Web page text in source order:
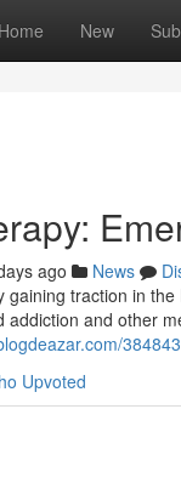
Home New
ago News
gaining traction in
and other
Upvoted